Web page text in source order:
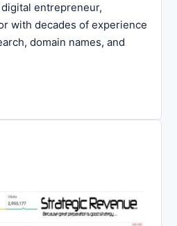
digital entrepreneur,
with decades of experience
domain names, and